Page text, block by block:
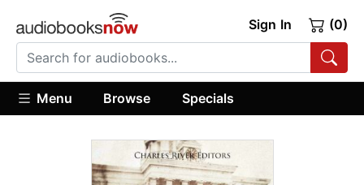
Sign In (0)
Menu Browse Specials